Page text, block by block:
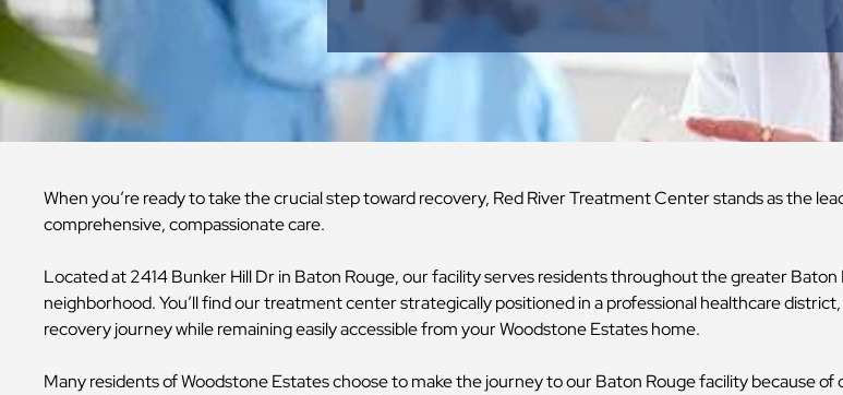
When you’re ready to take the crucial step toward recovery, Red River Treatment Center stands as the
comprehensive, compassionate care.
Located at 2414 Bunker Hill Dr in Baton Rouge, our facility serves residents throughout the greater
neighborhood. You’ll find our treatment center strategically positioned in a professional healthcare
recovery journey while remaining easily accessible from your Woodstone Estates home.
Many residents of Woodstone Estates choose to make the journey to our Baton Rouge facility because